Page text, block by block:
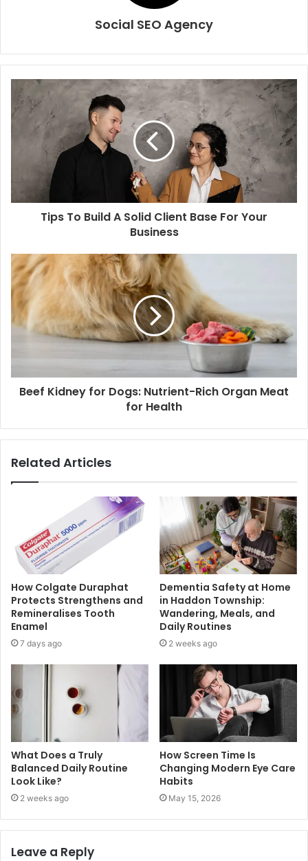
Social SEO Agency
Tips To Build A Solid Client Base For Your
Business
Beef Kidney for Dogs: Nutrient-Rich Organ Meat
for Health
Related Articles
How Colgate Duraphat
Protects Strengthens and
Remineralises Tooth
Enamel
7 days ago
Dementia Safety at Home
in Haddon Township:
Wandering, Meals, and
Daily Routines
2 weeks ago
What Does a Truly
Balanced Daily Routine
Look Like?
2 weeks ago
How Screen Time Is
Changing Modern Eye Care
Habits
May 15, 2026
Leave a Reply